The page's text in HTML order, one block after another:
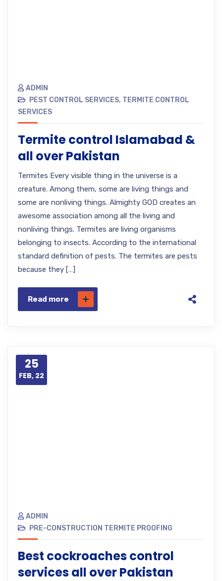
ADMIN
PEST CONTROL SERVICES, TERMITE CONTROL
SERVICES
Termite control Islamabad &
all over Pakistan
Termites Every visible thing in the universe is a
creature. Among them, some are living things and
some are nonliving things. Almighty GOD creates an
awesome association among all the living and
nonliving things. Termites are living organisms
belonging to insects. According to the international
standard definition of pests. The termites are pests
because they […]
Read more
25
FEB, 22
ADMIN
PRE-CONSTRUCTION TERMITE PROOFING
Best cockroaches control
services all over Pakistan